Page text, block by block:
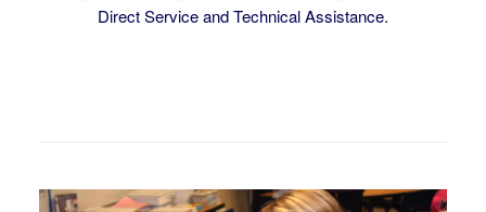
and agencies through three areas: Trainings/Conference,